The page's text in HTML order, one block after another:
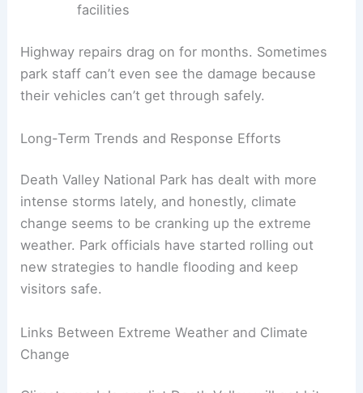
facilities
Highway repairs drag on for months. Sometimes
park staff can’t even see the damage because
their vehicles can’t get through safely.
Long-Term Trends and Response Efforts
Death Valley National Park has dealt with more
intense storms lately, and honestly, climate
change seems to be cranking up the extreme
weather. Park officials have started rolling out
new strategies to handle flooding and keep
visitors safe.
Links Between Extreme Weather and Climate
Change